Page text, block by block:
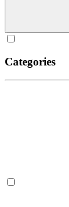
Categories